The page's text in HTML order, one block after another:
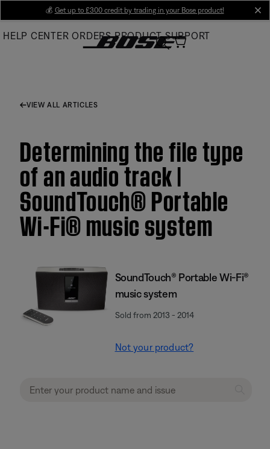
Main
💰 Get up to £300 credit by trading in your Bose product!
HELP CENTER ORDERS PRODUCT SUPPORT
VIEW ALL ARTICLES
Determining the file type
of an audio track |
SoundTouch® Portable
Wi-Fi® music system
SoundTouch® Portable Wi-Fi®
music system
Sold from 2013 - 2014
Not your product?